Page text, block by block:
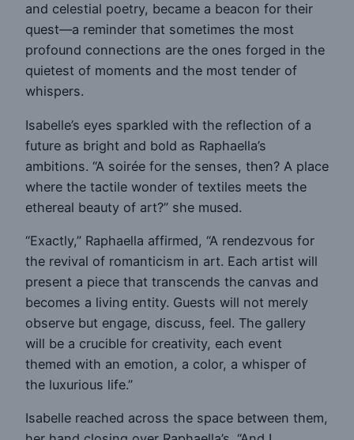
and celestial poetry, became a beacon for their
quest—a reminder that sometimes the most
profound connections are the ones forged in the
quietest of moments and the most tender of
whispers.
Isabelle’s eyes sparkled with the reflection of a
future as bright and bold as Raphaella’s
ambitions. “A soirée for the senses, then? A place
where the tactile wonder of textiles meets the
ethereal beauty of art?” she mused.
“Exactly,” Raphaella affirmed, “A rendezvous for
the revival of romanticism in art. Each artist will
present a piece that transcends the canvas and
becomes a living entity. Guests will not merely
observe but engage, discuss, feel. The gallery
will be a crucible for creativity, each event
themed with an emotion, a color, a whisper of
the luxurious life.”
Isabelle reached across the space between them,